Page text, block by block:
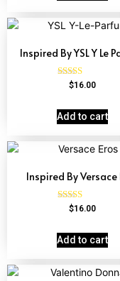
Inspired By YSL Y Le
Rated
$16.00
Add to cart
Inspired By Versace
Rated
$16.00
Add to cart